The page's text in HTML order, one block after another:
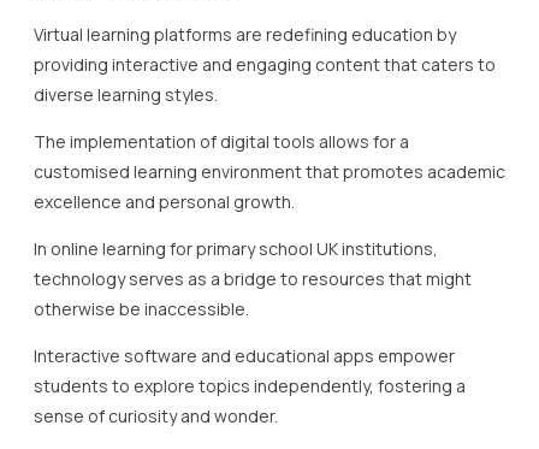
Virtual learning platforms are redefining education by
providing interactive and engaging content that caters to
diverse learning styles.
The implementation of digital tools allows for a
customised learning environment that promotes academic
excellence and personal growth.
In online learning for primary school UK institutions,
technology serves as a bridge to resources that might
otherwise be inaccessible.
Interactive software and educational apps empower
students to explore topics independently, fostering a
sense of curiosity and wonder.